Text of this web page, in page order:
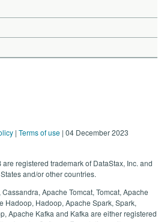
| Terms of use | 04 December 2023
registered trademark of DataStax, Inc. and
and/or other countries.
Apache Tomcat, Tomcat, Apache
Hadoop, Hadoop, Apache Spark, Spark,
Apache Kafka and Kafka are either registered